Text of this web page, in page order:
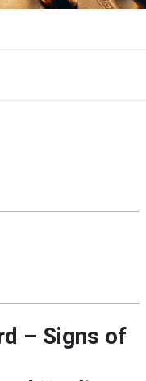
– Signs of